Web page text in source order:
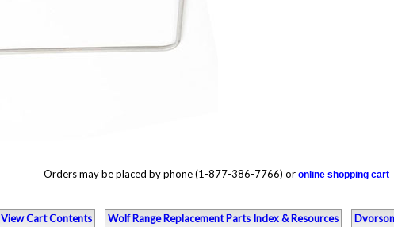
Orders may be placed by phone (1-877-386-7766) or online shopping cart
View Cart Contents Wolf Range Replacement Parts Index & Resources